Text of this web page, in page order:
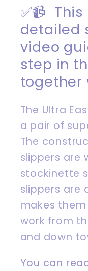
✅📹
detailed
video
step in
together
The Ultra
a pair of
The
slippers are
stockinette
slippers are
makes
work from
and down
You can